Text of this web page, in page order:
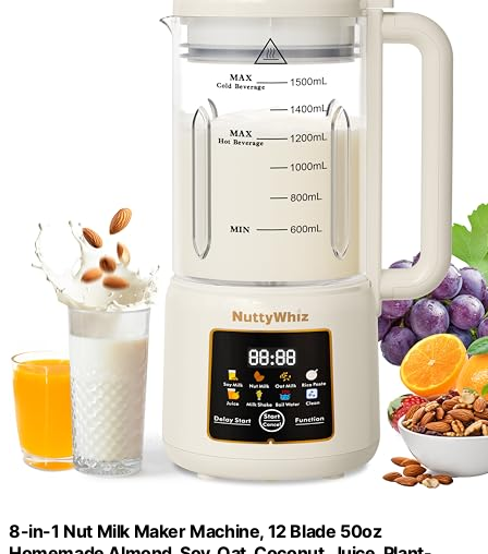
8-in-1 Nut Milk Maker Machine, 12 Blade 50oz